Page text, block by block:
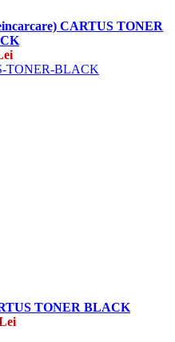
CARTUS TONER
TONER BLACK